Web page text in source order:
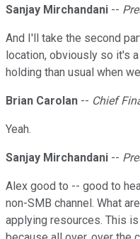
Sanjay Mirchandani --
And I'll take the second
location, obviously so it's
holding than usual when
Brian Carolan -- Chief
Yeah.
Sanjay Mirchandani --
Alex good to -- good to
non-SMB channel. What
applying resources. This